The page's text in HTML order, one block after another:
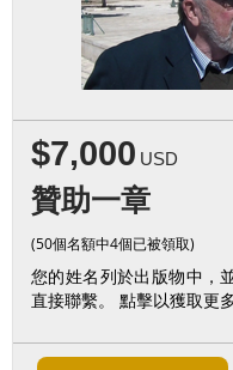
$7,000 USD
贊助一章
(50個名額中4個已被領取)
您的姓名列於出版物中，
直接聯繫。 點擊以獲取更多